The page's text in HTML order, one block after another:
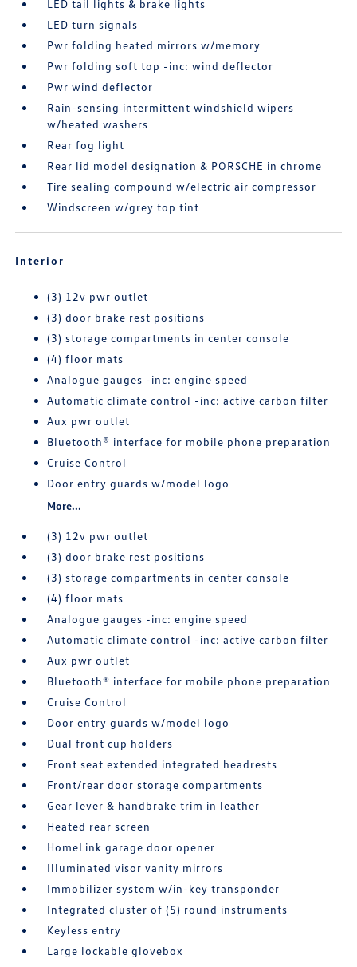
LED tail lights & brake lights
LED turn signals
Pwr folding heated mirrors w/memory
Pwr folding soft top -inc: wind deflector
Pwr wind deflector
Rain-sensing intermittent windshield wipers
w/heated washers
Rear fog light
Rear lid model designation & PORSCHE in chrome
Tire sealing compound w/electric air compressor
Windscreen w/grey top tint
Interior
(3) 12v pwr outlet
(3) door brake rest positions
(3) storage compartments in center console
(4) floor mats
Analogue gauges -inc: engine speed
Automatic climate control -inc: active carbon filter
Aux pwr outlet
Bluetooth® interface for mobile phone preparation
Cruise Control
Door entry guards w/model logo
More...
(3) 12v pwr outlet
(3) door brake rest positions
(3) storage compartments in center console
(4) floor mats
Analogue gauges -inc: engine speed
Automatic climate control -inc: active carbon filter
Aux pwr outlet
Bluetooth® interface for mobile phone preparation
Cruise Control
Door entry guards w/model logo
Dual front cup holders
Front seat extended integrated headrests
Front/rear door storage compartments
Gear lever & handbrake trim in leather
Heated rear screen
HomeLink garage door opener
Illuminated visor vanity mirrors
Immobilizer system w/in-key transponder
Integrated cluster of (5) round instruments
Keyless entry
Large lockable glovebox